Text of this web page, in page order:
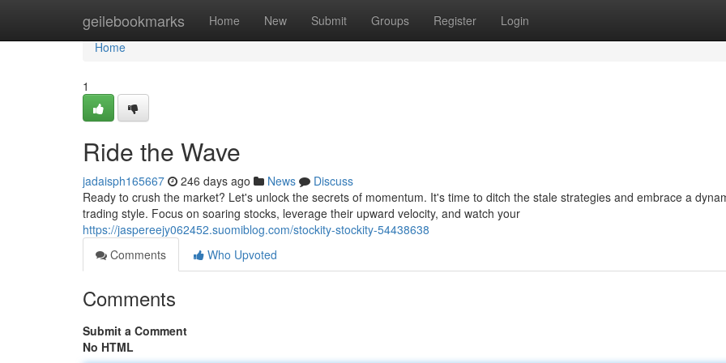
geilebookmarks Home New Submit Groups Register Login
Home
Home
1
Ride the Wave
jadaisph165667 246 days ago News
Discuss
Ready to crush the market? Let's unlock the secrets of momentum. It's time to ditch the stale strategies and embrace a
trading style. Focus on soaring stocks, leverage their upward velocity, and watch your
https://jaspereejy062452.suomiblog.com/stockity-stockity-54438638
Comments
Who Upvoted
Comments
Submit a Comment
No HTML